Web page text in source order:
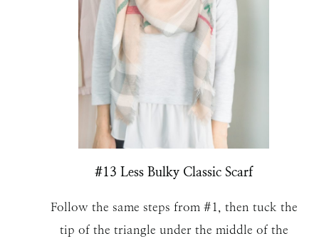
#13 Less Bulky Classic Scarf
Follow the same steps from #1, then tuck the
tip of the triangle under the middle of the